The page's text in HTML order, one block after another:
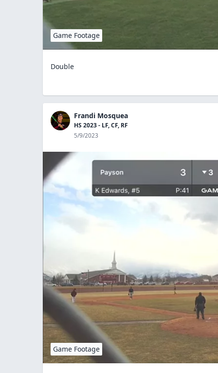
Game Footage
Double
Frandi Mosquea
HS 2023 - LF, CF, RF
5/9/2023
Game Footage